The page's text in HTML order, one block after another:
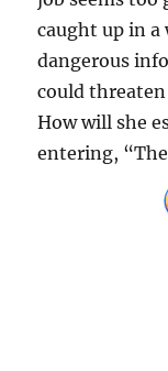
caught up in a
dangerous
could
How will she
entering,